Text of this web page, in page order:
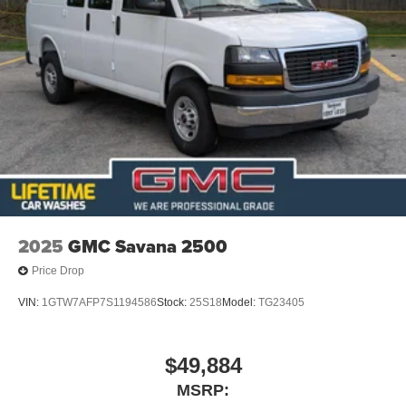
2025 GMC Savana 2500
Price Drop
VIN: 1GTW7AFP7S1194586Stock: 25S18 Model: TG23405
$49,884
MSRP: